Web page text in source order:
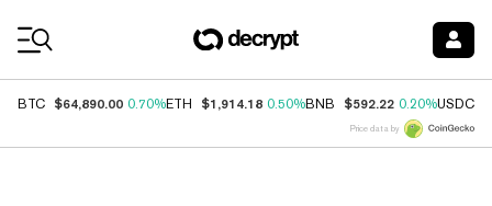
BTC $64,890.00 0.70%ETH $1,914.18 0.50%BNB $592.22 0.20%USDC
Price data by